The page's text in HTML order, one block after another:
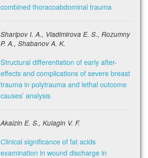
combined thoracoabdominal trauma
Sharipov I. A., Vladimirova E. S., Rozumny
P. A., Shabanov A. K.
Structural differentiation of early after-
effects and complications of severe breast
trauma in polytrauma and lethal outcome
causes’ analysis
Akaizin E. S., Kulagin V. F.
Сlinical significance of fat acids
examination in wound discharge in